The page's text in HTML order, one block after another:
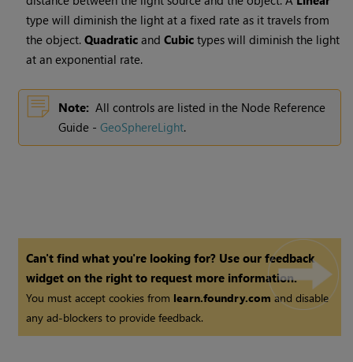
type will diminish the light at a fixed rate as it travels from
the object.Quadratic andCubic types will diminish the light
at an exponential rate.
Note: All controls are listed in the Node Reference
Guide -GeoSphereLight.
Can't find what you're looking for? Use our feedback
widget on the right to request more information.
You must accept cookies from learn.foundry.com and disable
any ad-blockers to provide feedback.